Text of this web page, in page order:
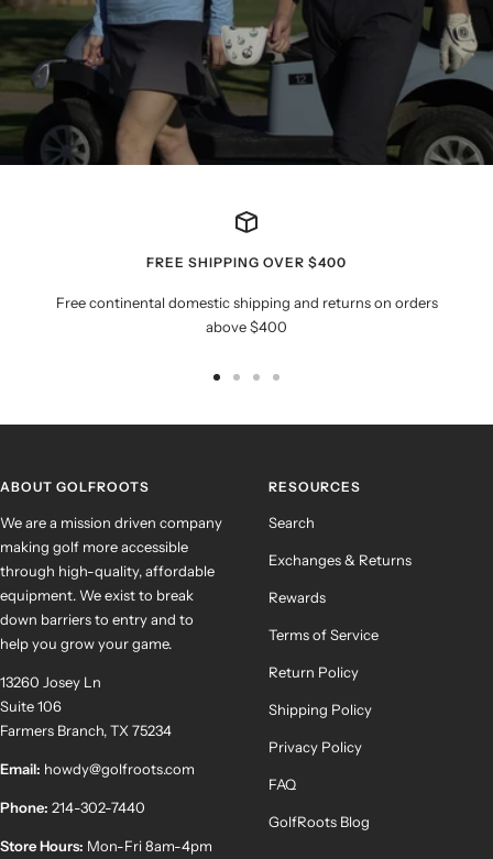
FREE SHIPPING OVER $400
Free continental domestic shipping and returns on orders
above $400
ABOUT GOLFROOTS
We are a mission driven company
making golf more accessible
through high-quality, affordable
equipment. We exist to break
down barriers to entry and to
help you grow your game.
13260 Josey Ln
Suite 106
Farmers Branch, TX 75234
Email: howdy@golfroots.com
Phone: 214-302-7440
Store Hours: Mon-Fri 8am-4pm
RESOURCES
Search
Exchanges & Returns
Rewards
Terms of Service
Return Policy
Shipping Policy
Privacy Policy
FAQ
GolfRoots Blog